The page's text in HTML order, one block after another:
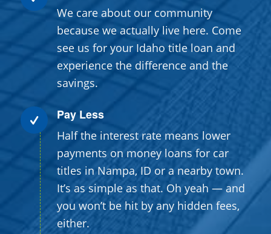
We care about our community
because we actually live here. Come
see us for your Idaho title loan and
experience the difference and the
savings.
Pay Less
Half the interest rate means lower
payments on money loans for car
titles in Nampa, ID or a nearby town.
It’s as simple as that. Oh yeah — and
you won’t be hit by any hidden fees,
either.